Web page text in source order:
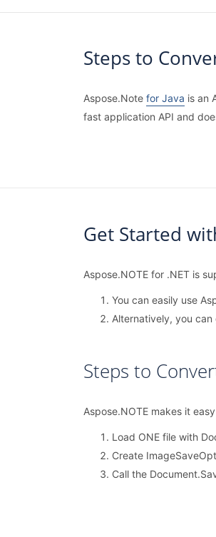
Steps to
Aspose.Note for Java is an
fast application API and
Get Started
Aspose.NOTE for .NET is
You can easily use
Alternatively, you
Steps to
Aspose.NOTE makes it
Load ONE file with
Create
Call the